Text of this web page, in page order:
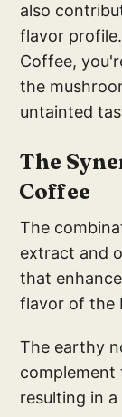
also
flavor
Coffee,
the
untainted
The
Coffee
The
extract and
that
flavor of the
The earthy
complement
resulting in